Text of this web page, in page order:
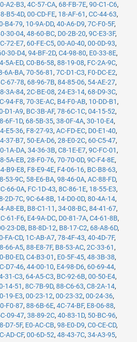
A2-B3, 4C-57-CA, 68-FB-7E, 90-C1-C6,
B5-4D, 00-CD-FE, 18-AF-61 , CC-44-63,
B4-79, 10-9A-DD, 40-A6-D9, 7C-F0-5F,
30-04, 48-60-BC, D0-2B-20, 9C-E3-3F,
72-E7, 60-FE-C5, 00-A0-40, 00-0D-93,
30-D4, 94-BF-2D, C4-98-80, E0-33-8E,
5A-ED, C0-B6-58, 88-19-08, FC-2A-9C,
6A-BA, 70-56-81 , 7C-D1-C3, F0-DC-E2,
67-78, 68-96-7B, 84-85-06, 54-AE-27,
3A-84, 2C-BE-08, 24-E3-14, 68-D9-3C,
94-F8, 70-3E-AC, B4-F0-AB, 10-DD-B1 ,
D1-A9, BC-3B-AF, 78-6C-1C, 04-15-52,
6F-1D, 68-5B-35, 38-0F-4A, 30-10-E4,
E5-36, F8-27-93, AC-FD-EC, D0-E1-40,
37-B7, 50-EA-D6, 28-E0-2C, 60-C5-47,
1A-DA, 34-36-3B, C8-1E-E7, 9C-FC-01 ,
5A-EB, 28-F0-76, 70-70-0D, 9C-F4-8E,
B9-E8, F8-E9-4E, F4-06-16, BC-B8-63,
53-9C, 58-E6-BA, 98-46-0A, AC-88-FD,
66-0A, FC-1D-43, 8C-86-1E, 18-55-E3,
2D-7C, 9C-64-8B, 14-D0-0D, 80-4A-14,
A8-EB, B8-C1-11 , 34-08-BC, 84-41-67,
61-F6, E4-9A-DC, D0-81-7A, C4-61-8B,
23-DB, B8-8D-12, B8-17-C2, 68-A8-6D,
FA-CD, 1C-AB-A7, 78-4F-43, 40-4D-7F,
66-A5, 88-E8-7F, B8-53-AC, 2C-33-61 ,
B0-ED, C4-B3-01 , E0-5F-45, 48-3B-38,
D7-46, 44-00-10, E4-98-D6, 60-69-44,
31-C3, 64-A5-C3, BC-92-6B, 00-50-E4,
14-51 , 8C-7B-9D, 88-C6-63, C8-2A-14,
19-E3, 00-23-12, 00-23-32, 00-24-36,
F0-87, 88-6B-6E, 4C-74-BF, E8-06-88,
09-47, 38-89-2C, 40-83-1D, 50-BC-96,
D7-5F, E0-AC-CB, 98-E0-D9, C0-CE-CD,
AD-CF, 00-6D-52, 48-43-7C, 34-A3-95,